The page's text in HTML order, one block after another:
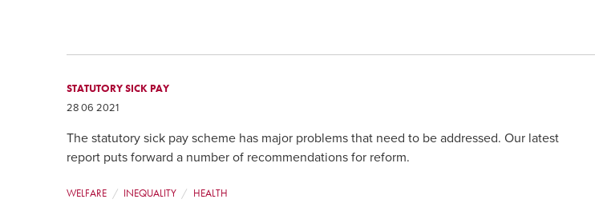
STATUTORY SICK PAY
28 06 2021
The statutory sick pay scheme has major problems that need to be addressed. Our latest
report puts forward a number of recommendations for reform.
WELFARE INEQUALITY HEALTH